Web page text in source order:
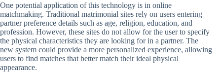
One potential application of this technology is in online
matchmaking. Traditional matrimonial sites rely on users entering
partner preference details such as age, religion, education, and
profession. However, these sites do not allow for the user to specify
the physical characteristics they are looking for in a partner. The
new system could provide a more personalized experience, allowing
users to find matches that better match their ideal physical
appearance.